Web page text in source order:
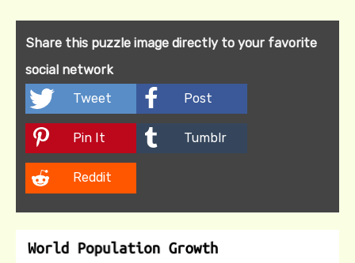
Share this puzzle image directly to your favorite
social network
Tweet
Post
Pin It Tumblr
Reddit